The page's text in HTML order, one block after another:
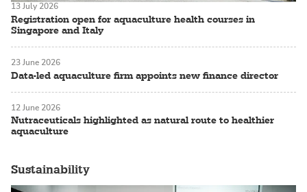
Registration open for aquaculture health courses in
Singapore and Italy
13 July 2026
Data-led aquaculture firm appoints new finance director
23 June 2026
Nutraceuticals highlighted as natural route to healthier
aquaculture
12 June 2026
Sustainability